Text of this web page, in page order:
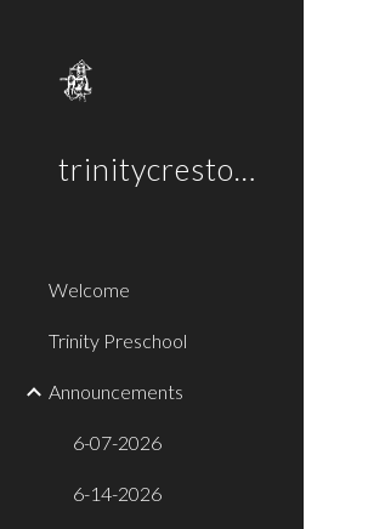
trinitycreston.org
Welcome
Trinity Preschool
Announcements
6-07-2026
6-14-2026